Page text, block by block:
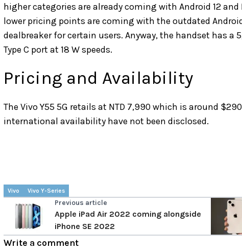
higher categories are already coming with Android 12 and
lower pricing points are coming with the outdated
dealbreaker for certain users. Anyway, the handset has a
Type C port at 18 W speeds.
Pricing and Availability
The Vivo Y55 5G retails at NTD 7,990 which is around
international availability have not been disclosed.
Vivo Vivo Y-Series
Previous article
Apple iPad Air 2022 coming alongside
iPhone SE 2022
Write a comment